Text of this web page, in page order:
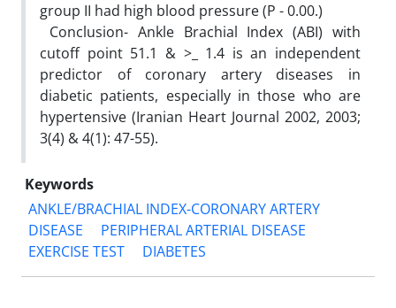
‎ Conclusion- Ankle Brachial Index (ABI) with
cutoff point 51.1 & >_ 1.4 is an ‎independent
predictor of coronary artery diseases in
diabetic patients, especially in ‎those who are
hypertensive (Iranian Heart Journal 2002, 2003;
3(4) & 4(1): 47-55‎‏).
Keywords
ANKLE/BRACHIAL INDEX-CORONARY ARTERY
DISEASE
PERIPHERAL ARTERIAL DISEASE
EXERCISE TEST
DIABETES